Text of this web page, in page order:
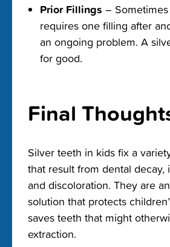
Prior Fillings –
requires one filling after
an ongoing problem. A
for good.
Final
Silver teeth in kids fix a
that result from dental decay,
and discoloration. They are
solution that protects
saves teeth that might
extraction.